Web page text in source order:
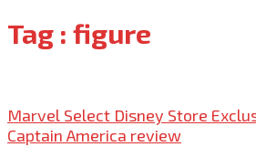
Tag : figure
Marvel Select Disney Store
Captain America review